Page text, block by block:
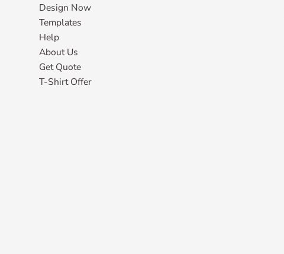
Design Now
Templates
Help
About Us
Get Quote
T-Shirt Offer